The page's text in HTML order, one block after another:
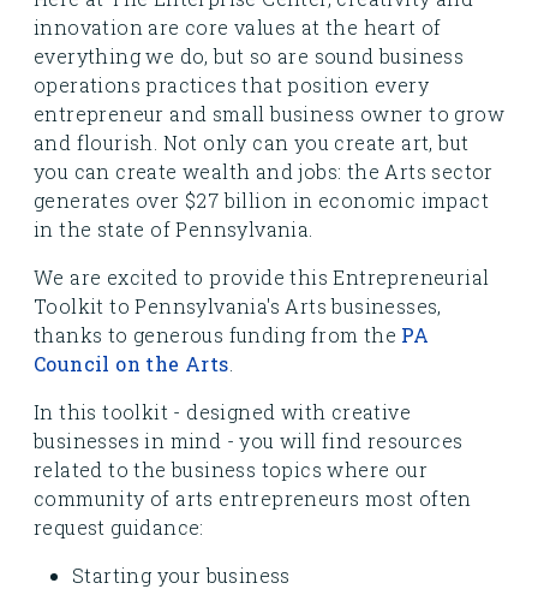
innovation are core values at the heart of
everything we do, but so are sound business
operations practices that position every
entrepreneur and small business owner to grow
and flourish. Not only can you create art, but
you can create wealth and jobs: the Arts sector
generates over $27 billion in economic impact
in the state of Pennsylvania.
We are excited to provide this Entrepreneurial
Toolkit to Pennsylvania's Arts businesses,
thanks to generous funding from the PA
Council on the Arts
In this toolkit - designed with creative
businesses in mind - you will find resources
related to the business topics where our
community of arts entrepreneurs most often
request guidance:
Starting your business